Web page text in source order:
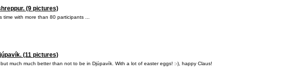
(9 pictures)
with more than 80 participants ...
(11 pictures)
much much better than not to be in Djúpavík. With a lot of easter eggs! :-), happy Claus!